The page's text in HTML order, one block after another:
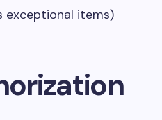
exceptional items)